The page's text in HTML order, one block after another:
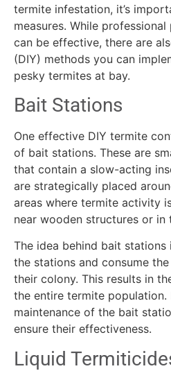
termite infestation, it’s
measures. While
can be effective, there are
(DIY) methods you can
pesky termites at bay.
Bait Stations
One effective DIY termite
of bait stations. These are
that contain a slow-acting
are strategically placed
areas where termite activity
near wooden structures or in
The idea behind bait
the stations and consume
their colony. This results in
the entire termite population.
maintenance of the bait
ensure their effectiveness.
Liquid